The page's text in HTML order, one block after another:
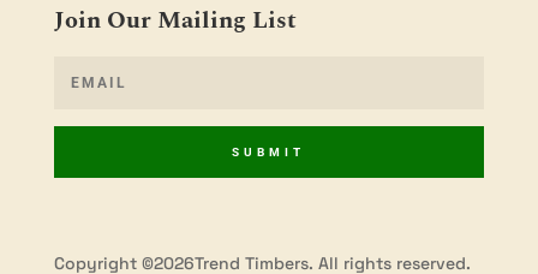
Join Our Mailing List
SUBMIT
Copyright ©2026Trend Timbers. All rights reserved.